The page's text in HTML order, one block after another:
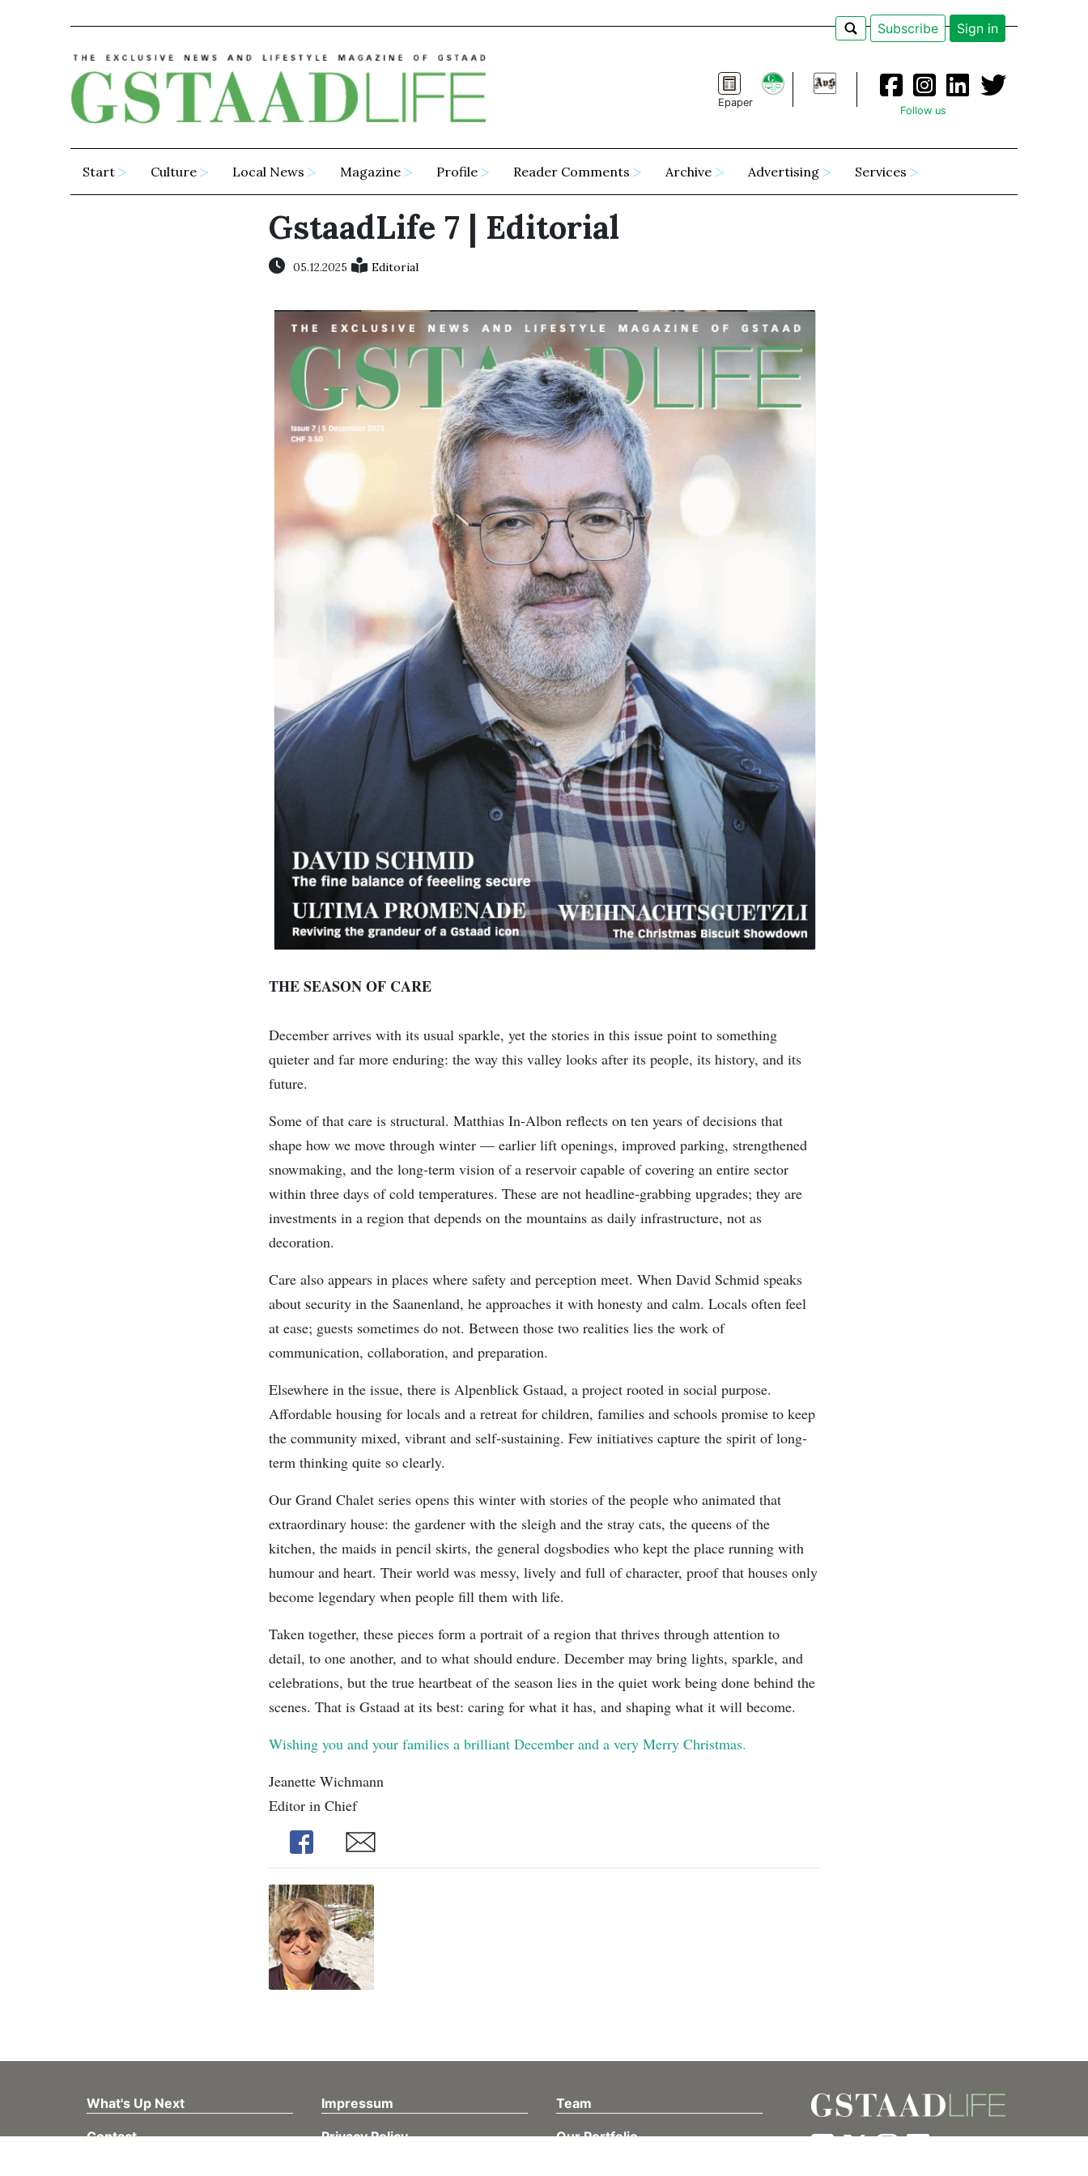
Subscribe Sign in
Epaper
Follow us
Start Culture Local News Magazine Profile Reader Comments Archive Advertising Services
GstaadLife 7 | Editorial
05.12.2025 Editorial
THE SEASON OF CARE
December arrives with its usual sparkle, yet the stories in this issue point to something
quieter and far more enduring: the way this valley looks after its people, its history, and its
future.
Some of that care is structural. Matthias In-Albon reflects on ten years of decisions that
shape how we move through winter — earlier lift openings, improved parking, strengthened
snowmaking, and the long-term vision of a reservoir capable of covering an entire sector
within three days of cold temperatures. These are not headline-grabbing upgrades; they are
investments in a region that depends on the mountains as daily infrastructure, not as
decoration.
Care also appears in places where safety and perception meet. When David Schmid speaks
about security in the Saanenland, he approaches it with honesty and calm. Locals often feel
at ease; guests sometimes do not. Between those two realities lies the work of
communication, collaboration, and preparation.
Elsewhere in the issue, there is Alpenblick Gstaad, a project rooted in social purpose.
Affordable housing for locals and a retreat for children, families and schools promise to keep
the community mixed, vibrant and self-sustaining. Few initiatives capture the spirit of long-
term thinking quite so clearly.
Our Grand Chalet series opens this winter with stories of the people who animated that
extraordinary house: the gardener with the sleigh and the stray cats, the queens of the
kitchen, the maids in pencil skirts, the general dogsbodies who kept the place running with
humour and heart. Their world was messy, lively and full of character, proof that houses only
become legendary when people fill them with life.
Taken together, these pieces form a portrait of a region that thrives through attention to
detail, to one another, and to what should endure. December may bring lights, sparkle, and
celebrations, but the true heartbeat of the season lies in the quiet work being done behind the
scenes. That is Gstaad at its best: caring for what it has, and shaping what it will become.
Wishing you and your families a brilliant December and a very Merry Christmas.
Jeanette Wichmann
Editor in Chief
Share Share
What's Up Next Impressum Team
Contact Privacy Policy Our Portfolio